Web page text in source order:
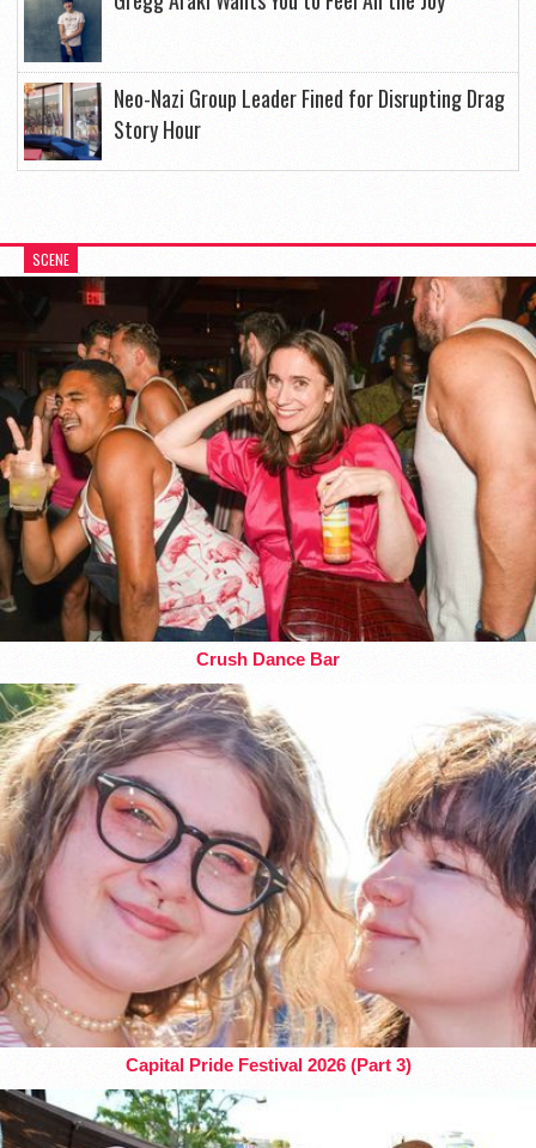
Neo-Nazi Group Leader Fined for Disrupting Drag
Story Hour
SCENE
Crush Dance Bar
Capital Pride Festival 2026 (Part 3)